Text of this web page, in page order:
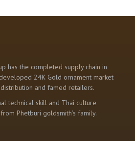
has the completed supply chain in
24K Gold ornament market
and famed retailers.
technical skill and Thai culture
Phetburi goldsmith’s family.